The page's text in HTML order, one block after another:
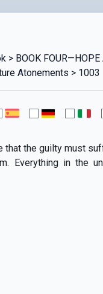
BOOK FOUR—HOPE
Atonements > 1003
that the guilty must
Everything in the